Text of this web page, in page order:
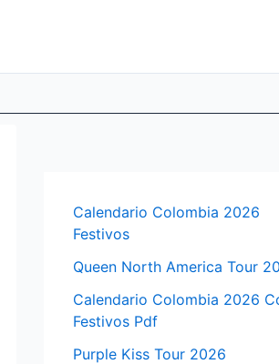
Calendario Colombia 2026
Festivos
Queen North America Tour
Calendario Colombia 2026
Festivos Pdf
Purple Kiss Tour 2026